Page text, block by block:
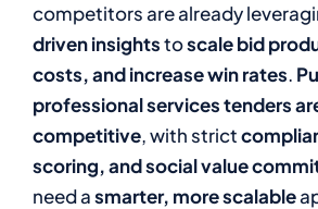
competitors are already
driven insightstoscale bid
costs, and increase win rates.
professional services tenders
competitive, with strict
scoring, and social value
need asmarter, more scalable